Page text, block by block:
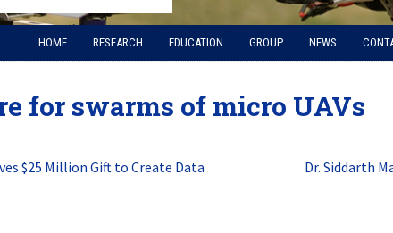
HOME RESEARCH EDUCATION GROUP NEWS
for swarms of micro UAVs
$25 Million Gift to Create Data
Dr. Siddarth